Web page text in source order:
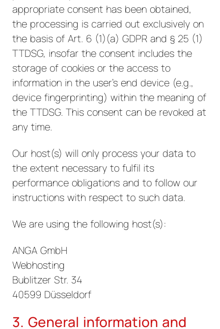
appropriate consent has been obtained,
the processing is carried out exclusively on
the basis of Art. 6 (1)(a) GDPR and § 25 (1)
TTDSG, insofar the consent includes the
storage of cookies or the access to
information in the user's end device (e.g.,
device fingerprinting) within the meaning of
the TTDSG. This consent can be revoked at
any time.
Our host(s) will only process your data to
the extent necessary to fulfil its
performance obligations and to follow our
instructions with respect to such data.
We are using the following host(s):
ANGA GmbH
Webhosting
Bublitzer Str. 34
40599 Düsseldorf
3. General information and